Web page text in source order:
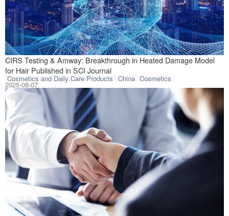
CIRS Testing & Amway: Breakthrough in Heated Damage Model
for Hair Published in SCI Journal
Cosmetics and Daily Care Products China Cosmetics
Collaborative
2025-08-07